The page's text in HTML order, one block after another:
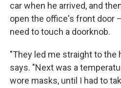
car when he arrived, and
open the office's front door
need to touch a doorknob.
"They led me straight to the
says. "Next was a
wore masks, until I had to